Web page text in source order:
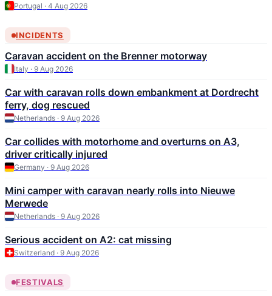
Portugal · 4 Aug 2026
INCIDENTS
Caravan accident on the Brenner motorway
Italy · 9 Aug 2026
Car with caravan rolls down embankment at Dordrecht
ferry, dog rescued
Netherlands · 9 Aug 2026
Car collides with motorhome and overturns on A3,
driver critically injured
Germany · 9 Aug 2026
Mini camper with caravan nearly rolls into Nieuwe
Merwede
Netherlands · 9 Aug 2026
Serious accident on A2: cat missing
Switzerland · 9 Aug 2026
FESTIVALS